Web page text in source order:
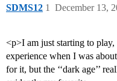
SDMS12 December 13,
1
<p>I am just starting to
experience when I was
for it, but the ‘‘dark age’’